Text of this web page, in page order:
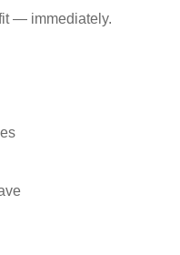
— immediately.